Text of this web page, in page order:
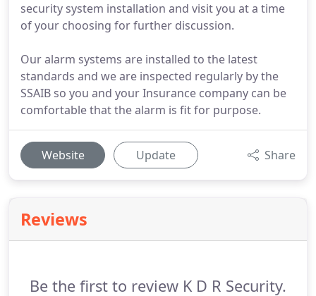
security system installation and visit you at a time
of your choosing for further discussion.
Our alarm systems are installed to the latest
standards and we are inspected regularly by the
SSAIB so you and your Insurance company can be
comfortable that the alarm is fit for purpose.
Website Update Share
Reviews
Be the first to review K D R Security.